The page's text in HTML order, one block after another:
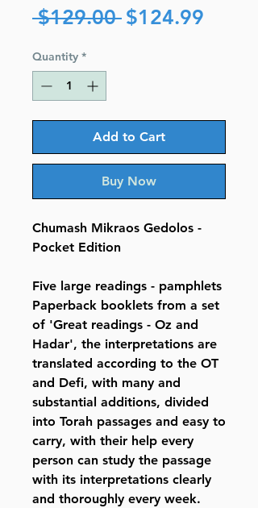
$129.00 Regular
$124.99
Quantity *
Add to Cart
Buy Now
Chumash Mikraos Gedolos -
Pocket Edition
Five large readings - pamphlets
Paperback booklets from a set
of 'Great readings - Oz and
Hadar', the interpretations are
translated according to the OT
and Defi, with many and
substantial additions, divided
into Torah passages and easy to
carry, with their help every
person can study the passage
with its interpretations clearly
and thoroughly every week.